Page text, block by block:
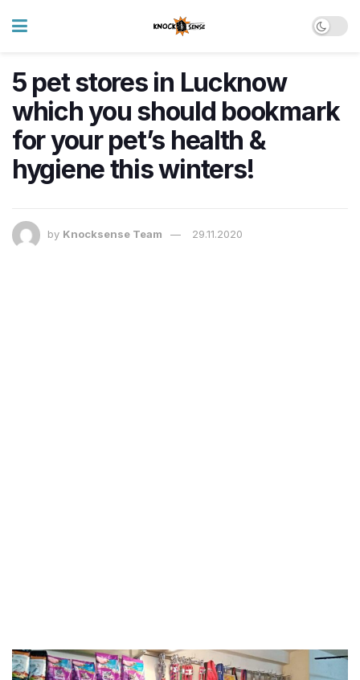
5 pet stores in Lucknow
which you should bookmark
for your pet’s health &
hygiene this winters!
by Knocksense Team 29.11.2020